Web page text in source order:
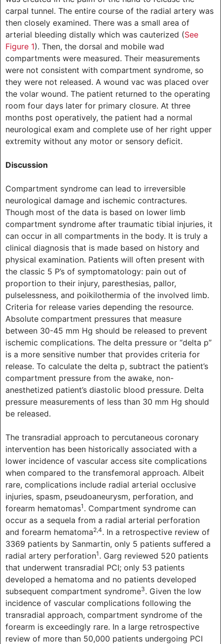
carpal tunnel. The entire course of the radial artery was
then closely examined. There was a small area of
arterial bleeding distally which was cauterized (See
Figure 1). Then, the dorsal and mobile wad
compartments were measured. Their measurements
were not consistent with compartment syndrome, so
they were not released. A wound vac was placed over
the volar wound. The patient returned to the operating
room four days later for primary closure. At three
months post operatively, the patient had a normal
neurological exam and complete use of her right upper
extremity without any motor or sensory deficit.
Discussion
Compartment syndrome can lead to irreversible
neurological damage and ischemic contractures.
Though most of the data is based on lower limb
compartment syndrome after traumatic tibial injuries, it
can occur in all compartments in the body. It is truly a
clinical diagnosis that is made based on history and
physical examination. Patients will often present with
the classic 5 P’s of symptomatology: pain out of
proportion to their injury, paresthesias, pallor,
pulselessness, and poikilothermia of the involved limb.
Criteria for release varies depending the resource.
Absolute compartment pressures that measure
between 30-45 mm Hg should be released to prevent
ischemic complications. The delta pressure or “delta p”
is a more sensitive number that provides criteria for
release. To calculate the delta p, subtract the patient’s
compartment pressure from the awake, non-
anesthetized patient’s diastolic blood pressure. Delta
pressure measurements of less than 30 mm Hg should
be released.
The transradial approach to percutaneous coronary
intervention has been historically associated with a
lower incidence of vascular access site complications
when compared to the transfemoral approach. Albeit
rare, complications include radial arterial occlusive
injuries, spasm, pseudoaneurysm, perforation, and
forearm hematomas1 . Compartment syndrome can
occur as a sequela from a radial arterial perforation
and forearm hematoma2,4. In a retrospective review of
3369 patients by Sanmartin, only 5 patients suffered a
radial artery perforation1 . Garg reviewed 520 patients
that underwent transradial PCI; only 53 patients
developed a hematoma and no patients developed
subsequent compartment syndrome3. Given the low
incidence of vascular complications following the
transradial approach, compartment syndrome of the
forearm is exceedingly rare. In a large retrospective
review of more than 50,000 patients undergoing PCI